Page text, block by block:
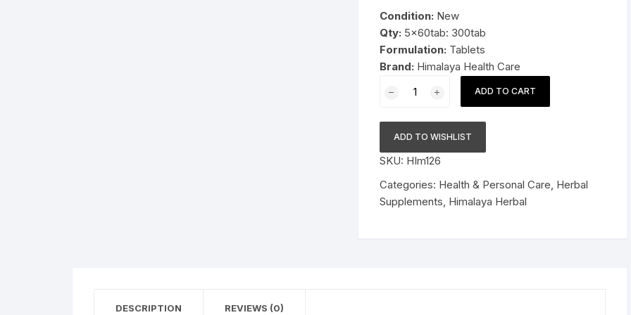
Pressure Cookers
Tiffin / Lunch Boxes
$29.99.
Condition: New
Qty: 5x60tab: 300tab
Formulation: Tablets
Brand: Himalaya Health Care
Himalaya
Trikatu
Tablets
Relieves
indigestion
300tab
ADD TO CART
ADD TO WISHLIST
SKU: HIm126
Categories: Health & Personal Care, Herbal
Supplements, Himalaya Herbal
DESCRIPTION REVIEWS (0)